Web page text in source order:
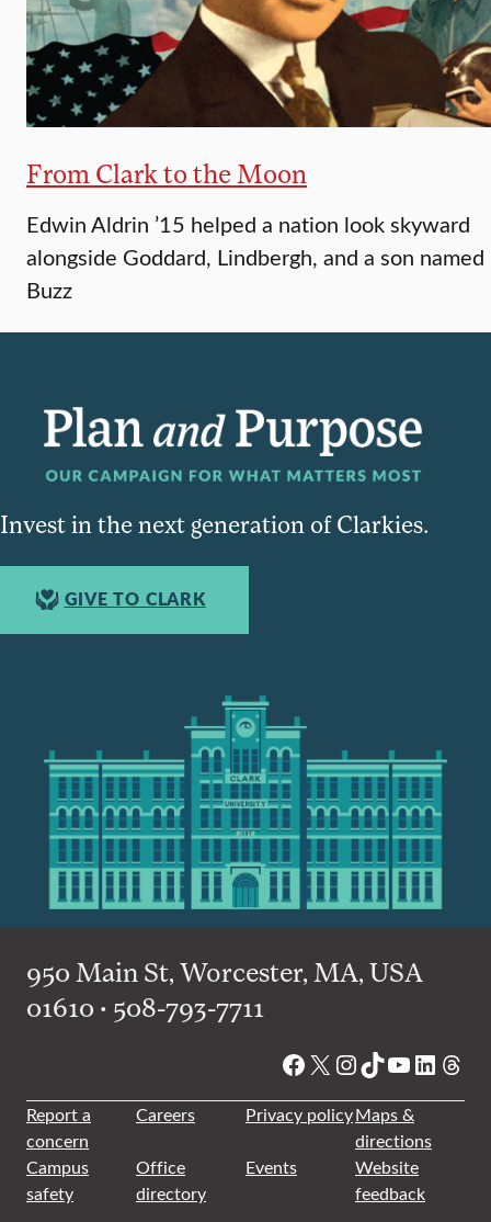
From Clark to the Moon
Edwin Aldrin ’15 helped a nation look skyward
alongside Goddard, Lindbergh, and a son named
Buzz
Invest in the next generation of Clarkies.
GIVE TO CLARK
950 Main St, Worcester, MA, USA
01610 • 508-793-7711
Facebook
X Instagram
TikTok
YouTube
Report a
concern
Careers Privacy policyMaps &
directions
Campus
safety
Office
directory
Events
Website
feedback